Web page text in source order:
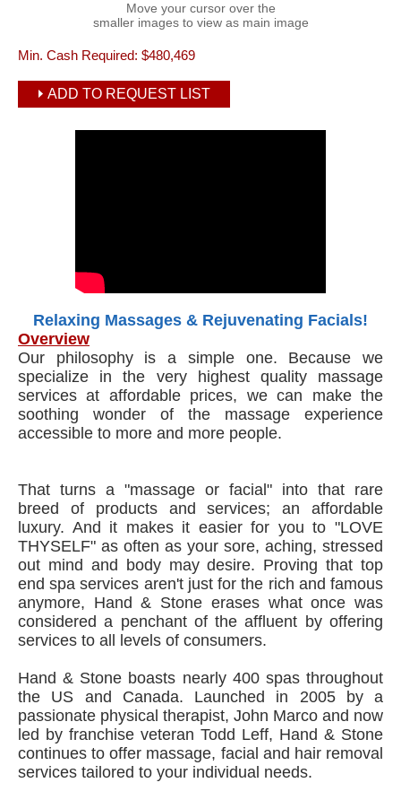
Move your cursor over the
smaller images to view as main image
Min. Cash Required: $480,469
ADD TO REQUEST LIST
Relaxing Massages & Rejuvenating Facials!
Overview
Our philosophy is a simple one. Because we
specialize in the very highest quality massage
services at affordable prices, we can make the
soothing wonder of the massage experience
accessible to more and more people.
That turns a "massage or facial" into that rare
breed of products and services; an affordable
luxury. And it makes it easier for you to "LOVE
THYSELF" as often as your sore, aching, stressed
out mind and body may desire. Proving that top
end spa services aren't just for the rich and famous
anymore, Hand & Stone erases what once was
considered a penchant of the affluent by offering
services to all levels of consumers.
Hand & Stone boasts nearly 400 spas throughout
the US and Canada. Launched in 2005 by a
passionate physical therapist, John Marco and now
led by franchise veteran Todd Leff, Hand & Stone
continues to offer massage, facial and hair removal
services tailored to your individual needs.